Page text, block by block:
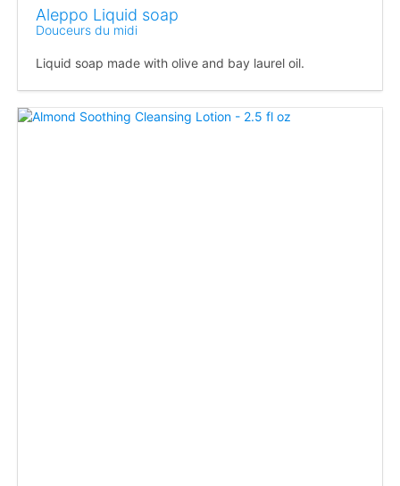
Aleppo Liquid soap
Douceurs du midi
Liquid soap made with olive and bay laurel oil.